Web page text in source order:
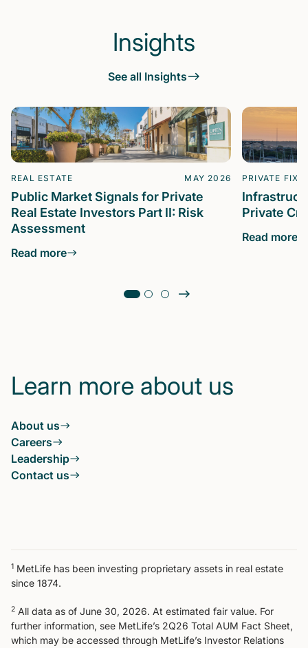
Insights
See all Insights
REAL ESTATE MAY 2026
Public Market Signals for Private
Real Estate Investors Part II: Risk
Assessment
Read more
PRIVATE
Private
Read more
Learn more about us
About us
Careers
Leadership
Contact us
1 MetLife has been investing proprietary assets in real estate
since 1874.
2 All data as of June 30, 2026. At estimated fair value. For
further information, see MetLife’s 2Q26 Total AUM Fact Sheet,
which may be accessed through MetLife’s Investor Relations